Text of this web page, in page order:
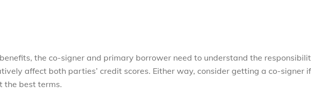
the co-signer and primary borrower need to understand the
affect both parties’ credit scores. Either way, consider getting a co-signer
the best terms.